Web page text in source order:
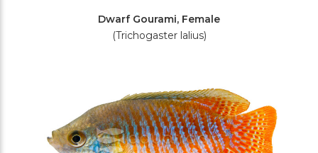
Dwarf Gourami, Female
(Trichogaster lalius)